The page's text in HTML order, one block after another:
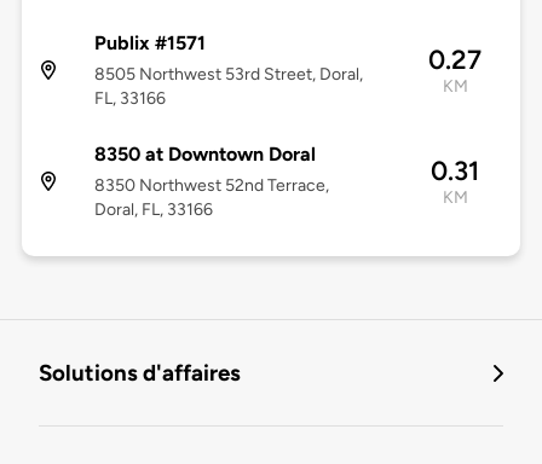
Publix #1571
8505 Northwest 53rd Street, Doral,
FL, 33166
0.27
KM
8350 at Downtown Doral
8350 Northwest 52nd Terrace,
Doral, FL, 33166
0.31
KM
Solutions d'affaires